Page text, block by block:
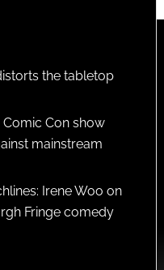
the tabletop
Comic Con show
mainstream
Irene Woo on
Fringe comedy